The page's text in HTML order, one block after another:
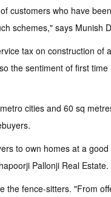
customers who have
schemes," says Munish
tax on construction of
the sentiment of first
cities and 60 sq
to own homes at a
Pallonji Real Estate.
fence-sitters. "From